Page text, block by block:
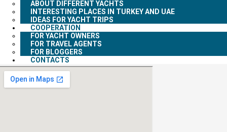
ABOUT DIFFERENT YACHTS
INTERESTING PLACES IN TURKEY AND UAE
IDEAS FOR YACHT TRIPS
COOPERATION
FOR YACHT OWNERS
FOR TRAVEL AGENTS
FOR BLOGGERS
CONTACTS